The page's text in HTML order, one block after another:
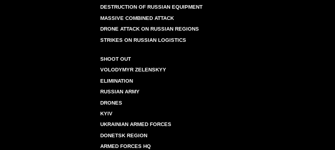
DESTRUCTION OF RUSSIAN EQUIPMENT
MASSIVE COMBINED ATTACK
DRONE ATTACK ON RUSSIAN REGIONS
STRIKES ON RUSSIAN LOGISTICS
SHOOT OUT
VOLODYMYR ZELENSKYY
ELIMINATION
RUSSIAN ARMY
DRONES
KYIV
UKRAINIAN ARMED FORCES
DONETSK REGION
ARMED FORCES HQ